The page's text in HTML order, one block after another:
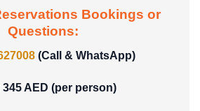
Bookings or
Questions:
(Call & WhatsApp)
345 AED (per person)